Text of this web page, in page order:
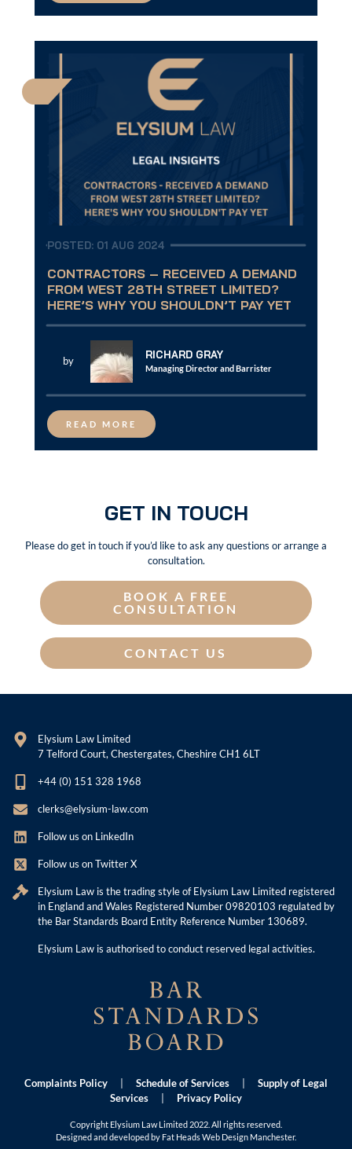
POSTED: 01 AUG 2024
CONTRACTORS – RECEIVED A DEMAND
FROM WEST 28TH STREET LIMITED?
HERE’S WHY YOU SHOULDN’T PAY YET
by RICHARD GRAY
Managing Director and Barrister
READ MORE
GET IN TOUCH
Please do get in touch if you’d like to ask any questions or arrange a
consultation.
BOOK A FREE
CONSULTATION
CONTACT US
Elysium Law Limited
7 Telford Court, Chestergates, Cheshire CH1 6LT
+44 (0) 151 328 1968
clerks@elysium-law.com
Follow us on LinkedIn
Follow us on Twitter X
Elysium Law is the trading style of Elysium Law Limited registered
in England and Wales Registered Number 09820103 regulated by
the Bar Standards Board Entity Reference Number 130689.
Elysium Law is authorised to conduct reserved legal activities.
Complaints Policy Schedule of Services
Supply of Legal
Services
Privacy Policy
Copyright Elysium Law Limited 2022. All rights reserved.
Designed and developed by Fat HeadsWeb Design Manchester.